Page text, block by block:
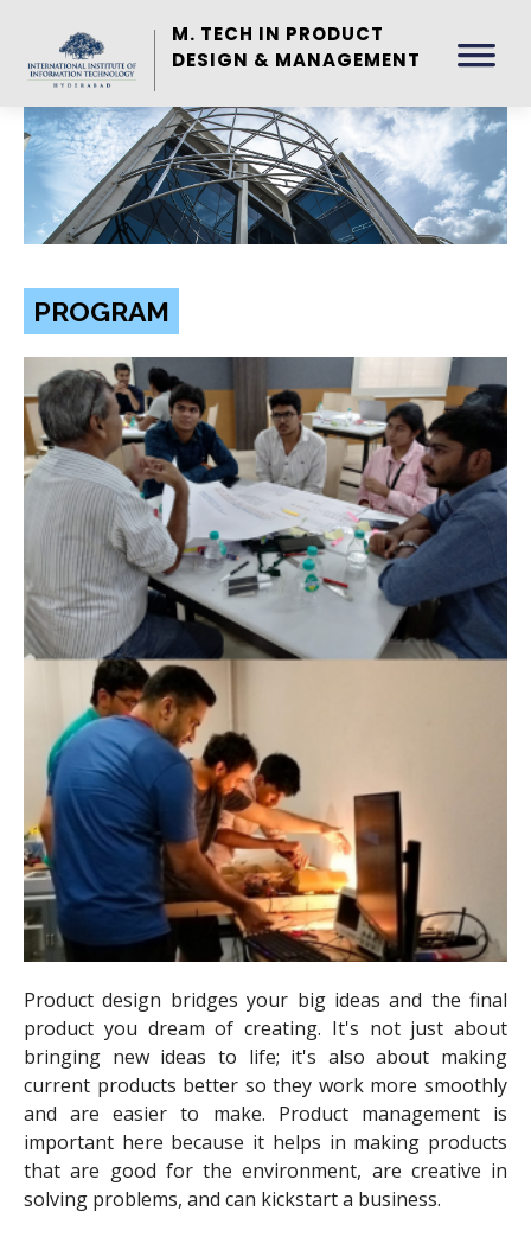
M. TECH IN PRODUCT
DESIGN & MANAGEMENT
PROGRAM
Product design bridges your big ideas and the final
product you dream of creating. It's not just about
bringing new ideas to life; it's also about making
current products better so they work more smoothly
and are easier to make. Product management is
important here because it helps in making products
that are good for the environment, are creative in
solving problems, and can kickstart a business.